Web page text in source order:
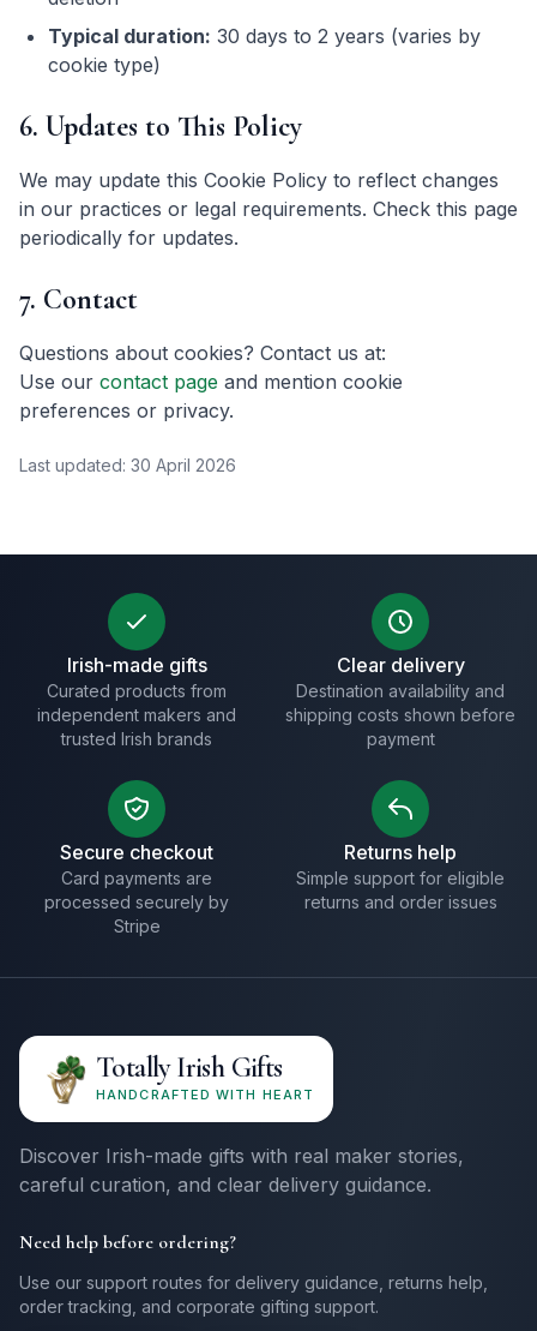
Typical duration: 30 days to 2 years (varies by
cookie type)
6. Updates to This Policy
We may update this Cookie Policy to reflect changes
in our practices or legal requirements. Check this page
periodically for updates.
7. Contact
Questions about cookies? Contact us at:
Use our contact page and mention cookie
preferences or privacy.
Last updated: 30 April 2026
Irish-made gifts
Curated products from
independent makers and
trusted Irish brands
Clear delivery
Destination availability and
shipping costs shown before
payment
Secure checkout
Card payments are
processed securely by
Stripe
Returns help
Simple support for eligible
returns and order issues
Totally Irish Gifts
HANDCRAFTED WITH HEART
Discover Irish-made gifts with real maker stories,
careful curation, and clear delivery guidance.
Need help before ordering?
Use our support routes for delivery guidance, returns help,
order tracking, and corporate gifting support.